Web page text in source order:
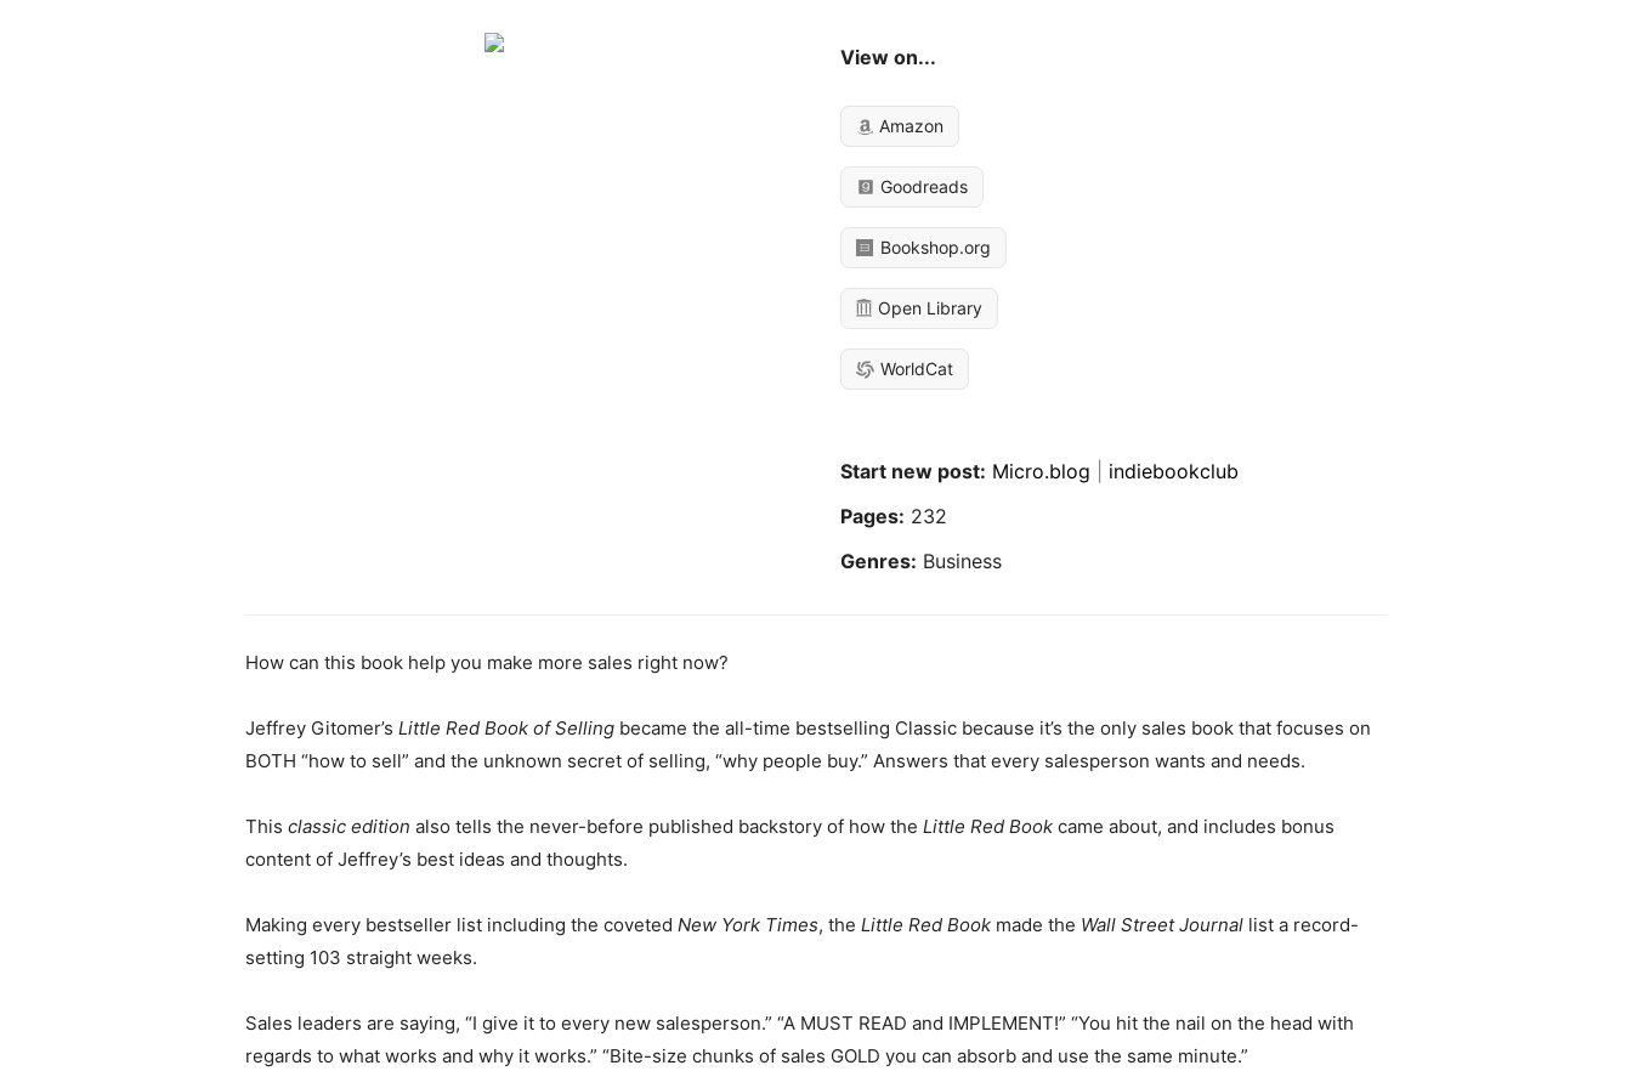
View on...
Amazon
Goodreads
Bookshop.org
Open Library
WorldCat
Start new post: Micro.blog
indiebookclub
Pages: 232
Genres: Business
How can this book help you make more sales right now?
Jeffrey Gitomer’s Little Red Book of Sellingbecame the all-time bestselling Classic because it’s the only sales book that focuses on
BOTH “how to sell” and the unknown secret of selling, “why people buy.” Answers that every salesperson wants and needs.
This classic edition also tells the never-before published backstory of how the Little Red Bookcame about, and includes bonus
content of Jeffrey’s best ideas and thoughts.
Making every bestseller list including the coveted New York Times, the Little Red Bookmade the Wall Street Journallist a record-
setting 103 straight weeks.
Sales leaders are saying, “I give it to every new salesperson.” “A MUST READ and IMPLEMENT!” “You hit the nail on the head with
regards to what works and why it works.” “Bite-size chunks of sales GOLD you can absorb and use the same minute.”